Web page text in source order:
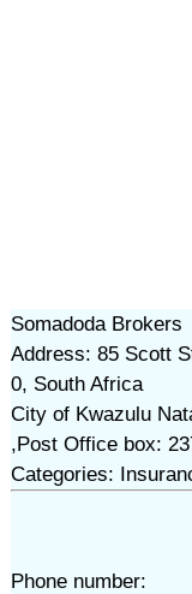
Somadoda Brokers
Address: 85 Scott
0, South Africa
City of Kwazulu
,Post Office box:
Categories:
Phone number: